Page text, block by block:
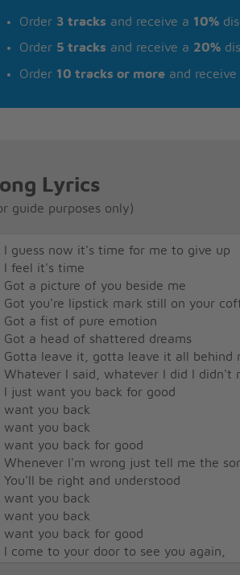
Order 3 tracks and receive a 10%
Order 5 tracks and receive a 20%
Order 10 tracks or more and receive
Lyrics
guide purposes only)
I guess now it's time for me to give up
I feel it's time
Got a picture of you beside me
Got you're lipstick mark still on your
Got a fist of pure emotion
Got a head of shattered dreams
Gotta leave it, gotta leave it all behind
Whatever I said, whatever I did I didn't
I just want you back for good
want you back
want you back
want you back for good
Whenever I'm wrong just tell me the
You'll be right and understood
want you back
want you back
want you back for good
I come to your door to see you again,